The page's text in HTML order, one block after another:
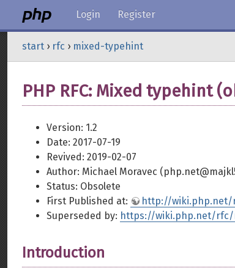
Login Register
start › rfc › mixed-typehint
PHP RFC: Mixed typehint
Version: 1.2
Date: 2017-07-19
Revived: 2019-02-07
Author: Michael Moravec
Status: Obsolete
First Published at:
http://
Superseded by: https://wiki.php.net/rfc/
Introduction